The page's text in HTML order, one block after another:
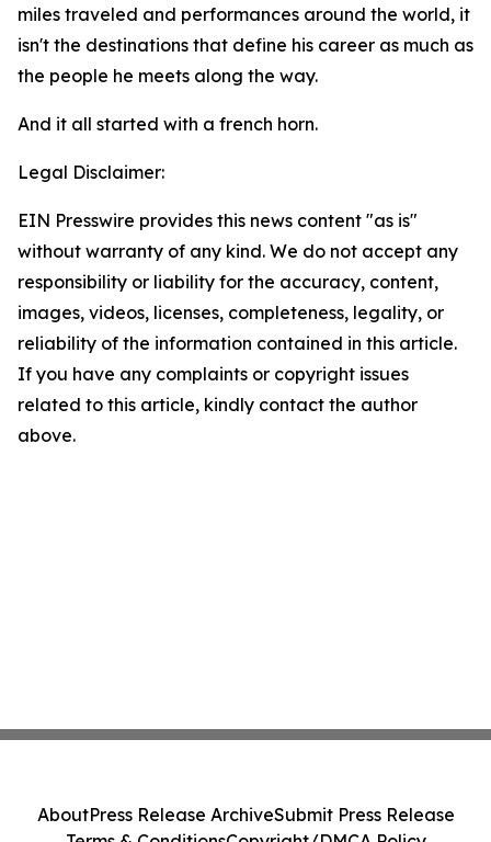
miles traveled and performances around the world, it
isn't the destinations that define his career as much as
the people he meets along the way.
And it all started with a french horn.
Legal Disclaimer:
EIN Presswire provides this news content "as is"
without warranty of any kind. We do not accept any
responsibility or liability for the accuracy, content,
images, videos, licenses, completeness, legality, or
reliability of the information contained in this article.
If you have any complaints or copyright issues
related to this article, kindly contact the author
above.
AboutPress Release ArchiveSubmit Press Release